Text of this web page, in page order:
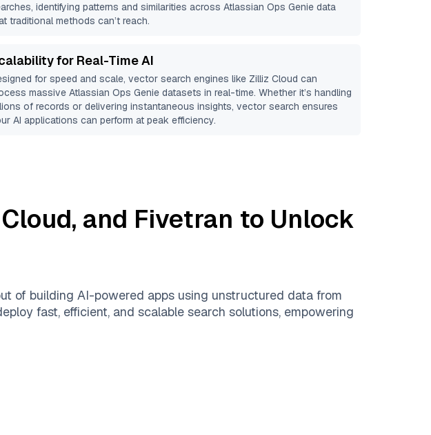
identifying patterns and similarities across Atlassian Ops Genie data
traditional methods can’t reach.
for Real-Time AI
for speed and scale, vector search engines like Zilliz Cloud can
massive Atlassian Ops Genie datasets in real-time. Whether it’s handling
of records or delivering instantaneous insights, vector search ensures
AI applications can perform at peak efficiency.
, and Fivetran to Unlock
of building AI-powered apps using unstructured data from
fast, efficient, and scalable search solutions, empowering